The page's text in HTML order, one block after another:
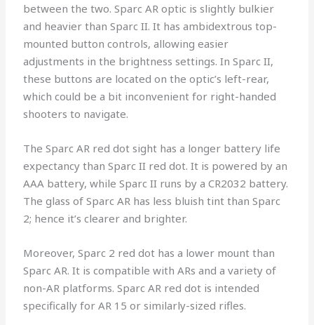
between the two. Sparc AR optic is slightly bulkier
and heavier than Sparc II. It has ambidextrous top-
mounted button controls, allowing easier
adjustments in the brightness settings. In Sparc II,
these buttons are located on the optic’s left-rear,
which could be a bit inconvenient for right-handed
shooters to navigate.
The Sparc AR red dot sight has a longer battery life
expectancy than Sparc II red dot. It is powered by an
AAA battery, while Sparc II runs by a CR2032 battery.
The glass of Sparc AR has less bluish tint than Sparc
2; hence it’s clearer and brighter.
Moreover, Sparc 2 red dot has a lower mount than
Sparc AR. It is compatible with ARs and a variety of
non-AR platforms. Sparc AR red dot is intended
specifically for AR 15 or similarly-sized rifles.